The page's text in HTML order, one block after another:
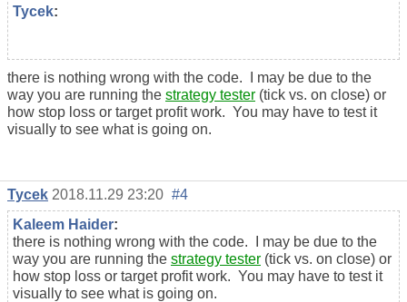
Tycek:
there is nothing wrong with the code. I may be due to the
way you are running the strategy tester (tick vs. on close) or
how stop loss or target profit work. You may have to test it
visually to see what is going on.
Tycek 2018.11.29 23:20 #4
Kaleem Haider:
there is nothing wrong with the code. I may be due to the
way you are running the strategy tester (tick vs. on close) or
how stop loss or target profit work. You may have to test it
visually to see what is going on.